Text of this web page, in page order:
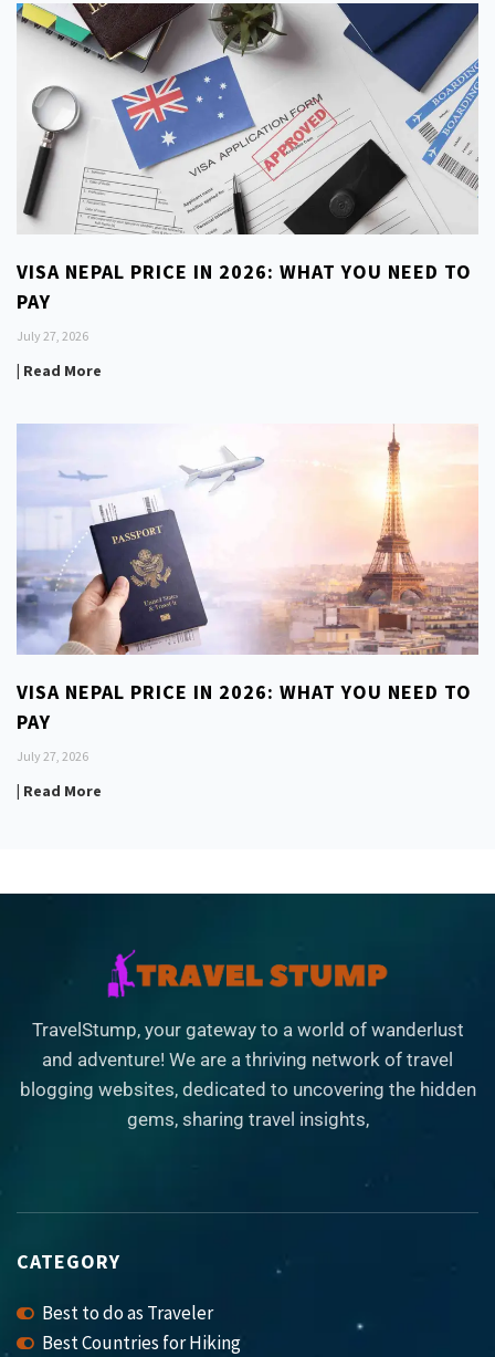
VISA NEPAL PRICE IN 2026: WHAT YOU NEED TO
PAY
July 27, 2026
| Read More
VISA NEPAL PRICE IN 2026: WHAT YOU NEED TO
PAY
July 27, 2026
| Read More
TravelStump, your gateway to a world of wanderlust
and adventure! We are a thriving network of travel
blogging websites, dedicated to uncovering the hidden
gems, sharing travel insights,
CATEGORY
Best to do as Traveler
Best Countries for Hiking